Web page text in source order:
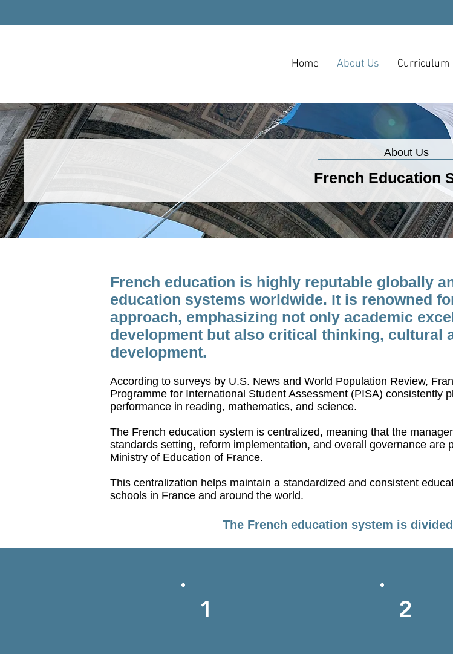
Home About Us Curriculum
About Us
French Education
French education is highly reputable globally
education systems worldwide. It is renowned
approach, emphasizing not only academic
development but also critical thinking, cultural
development.
According to surveys by U.S. News and World Population Review,
Programme for International Student Assessment (PISA) consistently
performance in reading, mathematics, and science.
The French education system is centralized, meaning that the
standards setting, reform implementation, and overall governance are
Ministry of Education of France.
This centralization helps maintain a standardized and consistent
schools in France and around the world.
The French education system is
1 2